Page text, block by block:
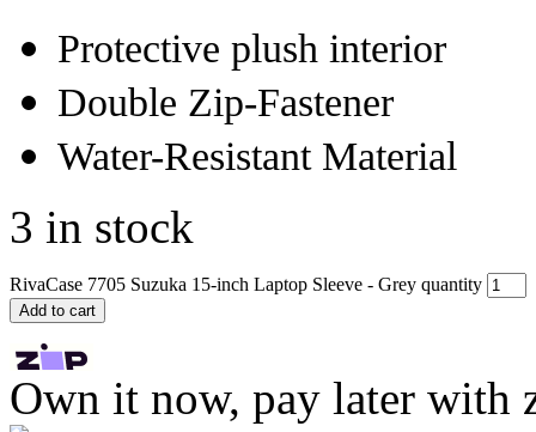
Protective plush interior
Double Zip-Fastener
Water-Resistant Material
3 in stock
RivaCase 7705 Suzuka 15-inch Laptop Sleeve - Grey quantity
Add to cart
Own it now, pay later with